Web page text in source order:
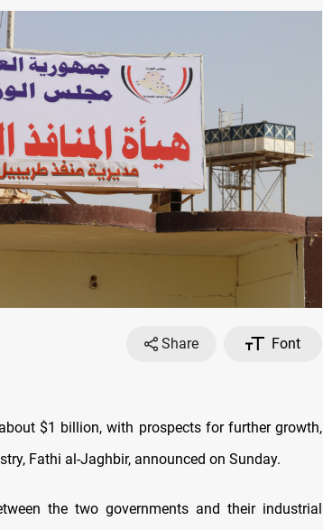
Share
Font
$1 billion, with prospects for further growth,
Fathi al-Jaghbir, announced on Sunday.
the two governments and their industrial